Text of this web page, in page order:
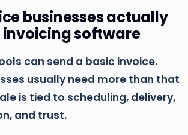
businesses actually
software
can send a basic invoice.
usually need more than that
is tied to scheduling, delivery,
and trust.